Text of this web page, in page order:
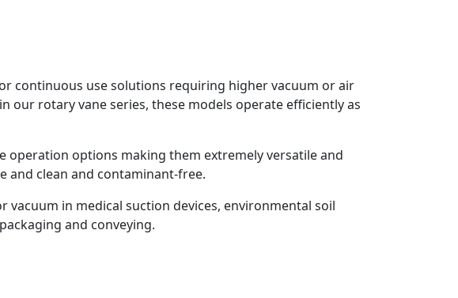
continuous use solutions requiring higher vacuum or air
our rotary vane series, these models operate efficiently as
operation options making them extremely versatile and
and clean and contaminant-free.
in medical suction devices, environmental soil
and conveying.